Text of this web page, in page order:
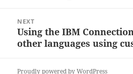
NEXT
Next
post:
Using the IBM
other languages using
Proudly powered by WordPress